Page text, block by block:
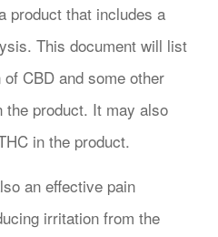
product that includes a
This document will list
CBD and some other
the product. It may also
in the product.
an effective pain
irritation from the